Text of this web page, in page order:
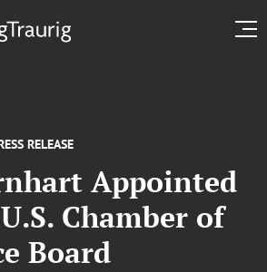
RELEASE
Appointed
Chamber of
Board